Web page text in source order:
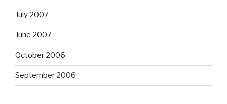
July 2007
June 2007
October 2006
September 2006